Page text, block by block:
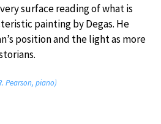
surface reading of what is
painting by Degas. He
position and the light as more
Pearson, piano)